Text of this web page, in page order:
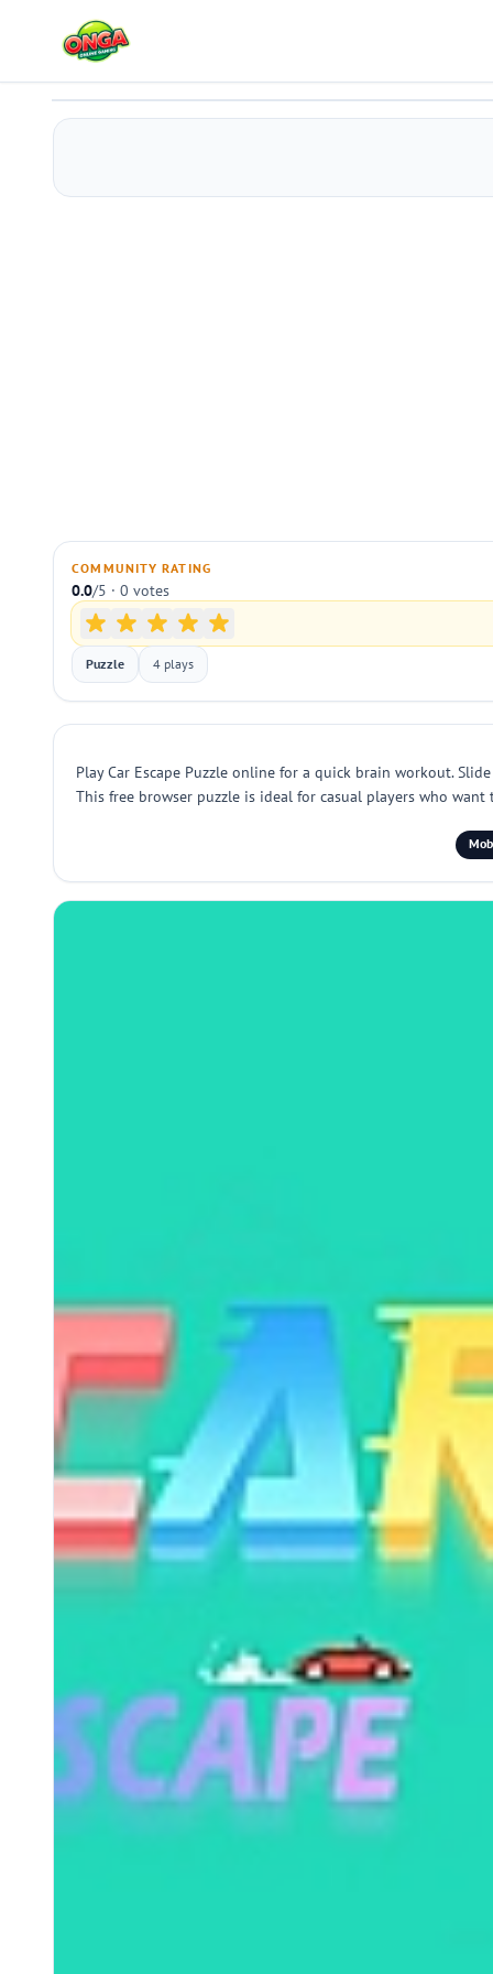
Car Escape Puzzle
COMMUNITY RATING
0.0/5 · 0 votes
Puzzle 4 plays
Play Car Escape Puzzle online for a quick brain workout.
This free browser puzzle is ideal for casual players who